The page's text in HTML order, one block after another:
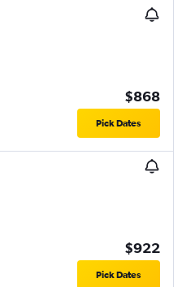
$868
Pick Dates
$922
Pick Dates